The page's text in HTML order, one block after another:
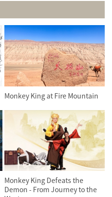
Monkey King at Fire Mountain
Monkey King Defeats the
Demon - From Journey to the